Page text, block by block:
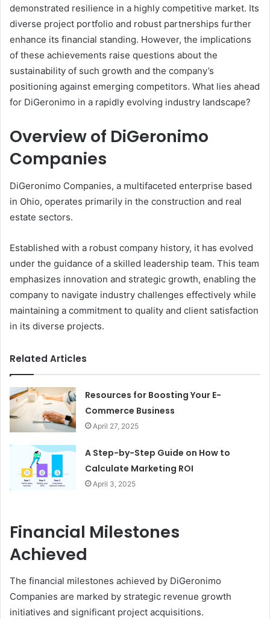
demonstrated resilience in a highly competitive market. Its
diverse project portfolio and robust partnerships further
enhance its financial standing. However, the implications
of these achievements raise questions about the
sustainability of such growth and the company’s
positioning against emerging competitors. What lies ahead
for DiGeronimo in a rapidly evolving industry landscape?
Overview of DiGeronimo
Companies
DiGeronimo Companies, a multifaceted enterprise based
in Ohio, operates primarily in the construction and real
estate sectors.
Established with a robust company history, it has evolved
under the guidance of a skilled leadership team. This team
emphasizes innovation and strategic growth, enabling the
company to navigate industry challenges effectively while
maintaining a commitment to quality and client satisfaction
in its diverse projects.
Related Articles
Resources for Boosting Your E-
Commerce Business
April 27, 2025
A Step-by-Step Guide on How to
Calculate Marketing ROI
April 3, 2025
Financial Milestones
Achieved
The financial milestones achieved by DiGeronimo
Companies are marked by strategic revenue growth
initiatives and significant project acquisitions.